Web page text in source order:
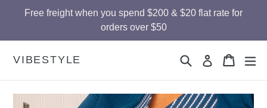
Free freight when you spend $200 & $20 flat rate for
orders over $50
VIBESTYLE SearchLog in Cart
Cart